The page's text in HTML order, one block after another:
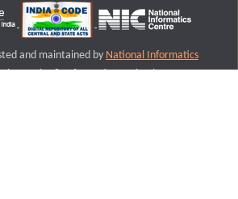
and maintained by National Informatics